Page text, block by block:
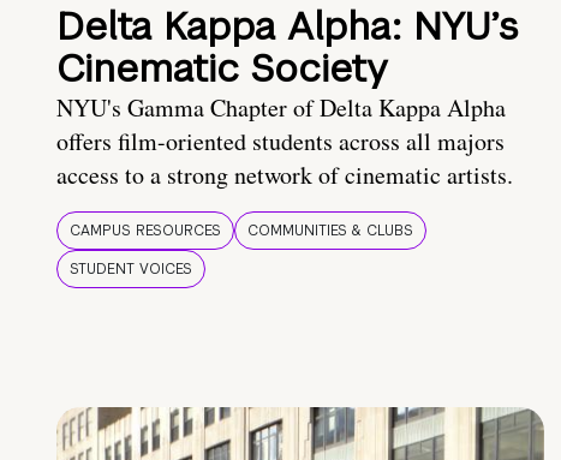
Delta Kappa Alpha: NYU’s
Cinematic Society
NYU's Gamma Chapter of Delta Kappa Alpha
offers film-oriented students across all majors
access to a strong network of cinematic artists.
CAMPUS RESOURCES
COMMUNITIES & CLUBS
STUDENT VOICES